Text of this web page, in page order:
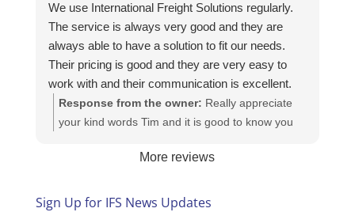
We use International Freight Solutions regularly.
The service is always very good and they are
always able to have a solution to fit our needs.
Their pricing is good and they are very easy to
work with and their communication is excellent.
Response from the owner: Really appreciate
your kind words Tim and it is good to know you
look forward to helping you again next time!
More reviews
Sign Up for IFS News Updates